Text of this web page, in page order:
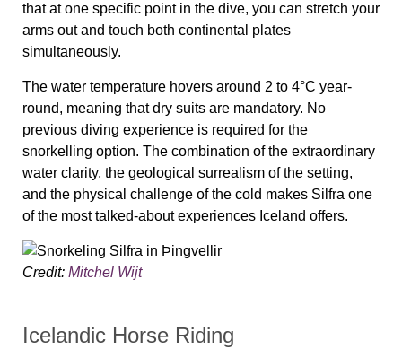
that at one specific point in the dive, you can stretch your
arms out and touch both continental plates
simultaneously.
The water temperature hovers around 2 to 4°C year-
round, meaning that dry suits are mandatory. No
previous diving experience is required for the
snorkelling option. The combination of the extraordinary
water clarity, the geological surrealism of the setting,
and the physical challenge of the cold makes Silfra one
of the most talked-about experiences Iceland offers.
Credit: Mitchel Wijt
Icelandic Horse Riding